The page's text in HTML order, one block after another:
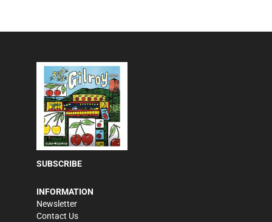
SUBSCRIBE
INFORMATION
Newsletter
Contact Us